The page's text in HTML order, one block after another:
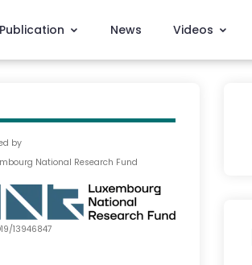
Publication News Videos
by
National Research Fund
13946847